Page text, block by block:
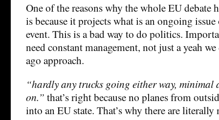
One of the reasons why the whole EU debate
is because it projects what is an ongoing
event. This is a bad way to do politics.
need constant management, not just a yeah
ago approach.
“hardly any trucks going either way, minimal
on.” that’s right because no planes from
into an EU state. That’s why there are